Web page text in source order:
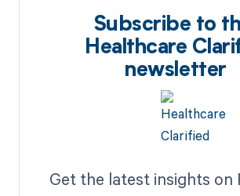
Subscribe to
Healthcare
newsletter
Get the latest insights on